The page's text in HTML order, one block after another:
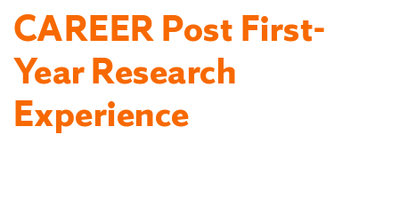
CAREER Post First-
Year Research
Experience